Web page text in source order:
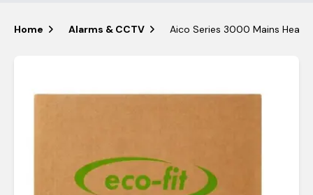
Home Alarms & CCTV Aico Series 3000 Mains Heat